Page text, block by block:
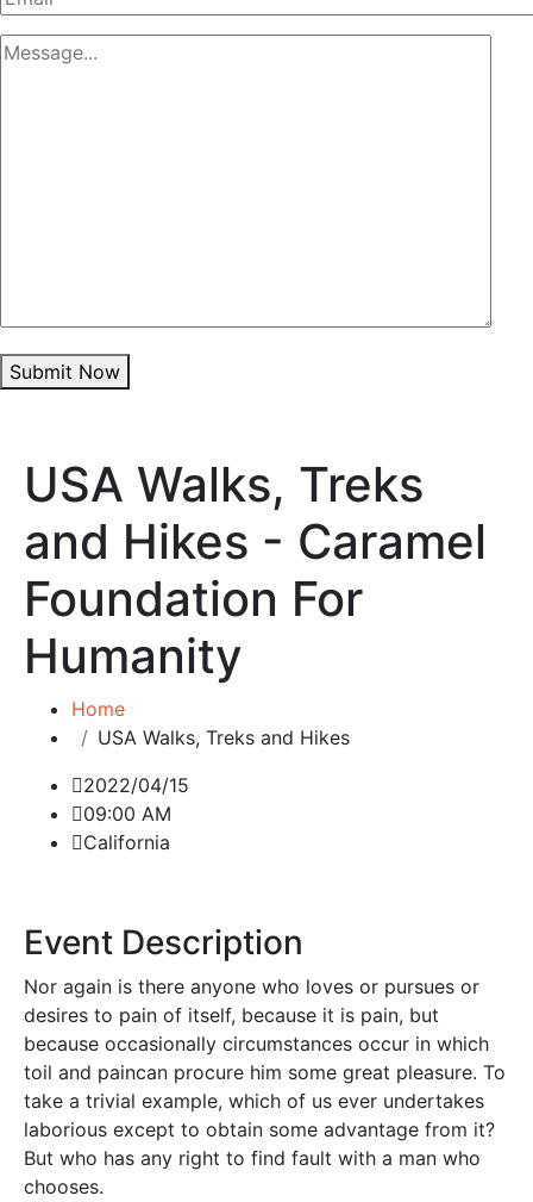
Submit Now
USA Walks, Treks
and Hikes - Caramel
Foundation For
Humanity
Home
USA Walks, Treks and Hikes
2022/04/15
09:00 AM
California
Event Description
Nor again is there anyone who loves or pursues or
desires to pain of itself, because it is pain, but
because occasionally circumstances occur in which
toil and paincan procure him some great pleasure. To
take a trivial example, which of us ever undertakes
laborious except to obtain some advantage from it?
But who has any right to find fault with a man who
chooses.